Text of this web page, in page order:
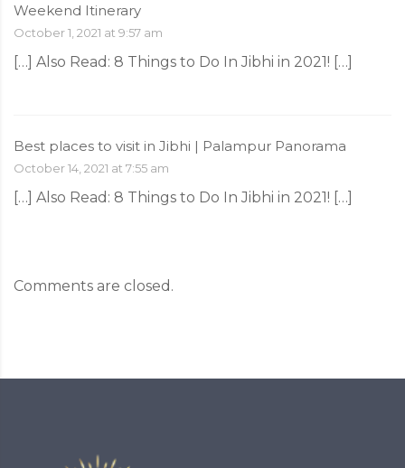
Weekend Itinerary
October 1, 2021 at 9:57 am
[…] Also Read: 8‌ ‌Things‌ ‌to‌ ‌Do‌ ‌In‌ ‌Jibhi‌ ‌in‌ ‌2021!‌ […]
Best places to visit in Jibhi | Palampur Panorama
October 14, 2021 at 7:55 am
[…] Also Read: 8‌ ‌Things‌ ‌to‌ ‌Do‌ ‌In‌ ‌Jibhi‌ ‌in‌ ‌2021!‌ […]
Comments are closed.